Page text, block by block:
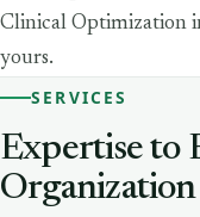
Clinical Optimization
yours.
SERVICES
Expertise to
Organization